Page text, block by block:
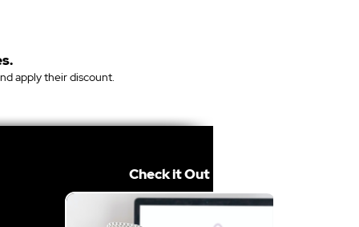
apply their discount.
Check it Out